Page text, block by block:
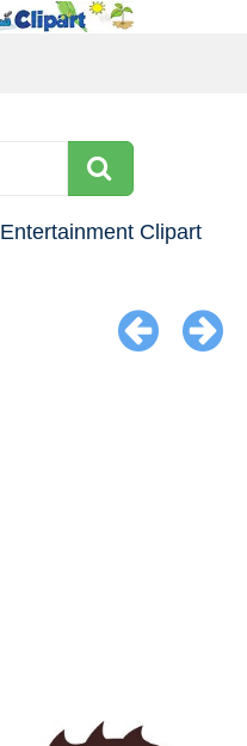
Entertainment Clipart